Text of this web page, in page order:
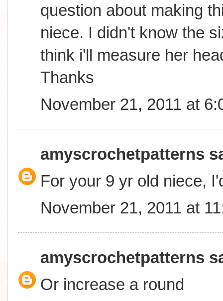
question about making
niece. I didn't know the
think i'll measure her
Thanks
November 21, 2011 at
amyscrochetpatterns
For your 9 yr old niece,
November 21, 2011 at
amyscrochetpatterns
Or increase a round